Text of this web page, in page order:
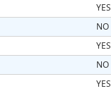
YES
NO
YES
NO
YES